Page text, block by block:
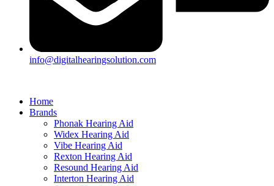
info@digitalhearingsolution.com
Home
Brands
Phonak Hearing Aid
Widex Hearing Aid
Vibe Hearing Aid
Rexton Hearing Aid
Resound Hearing Aid
Interton Hearing Aid